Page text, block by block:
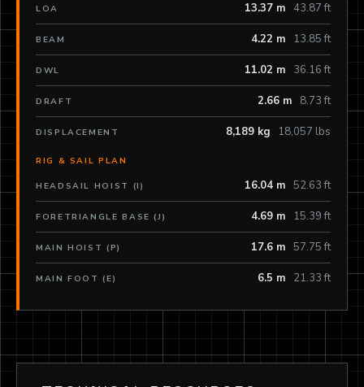
LOA 13.37 m 43.87 ft
BEAM 4.22 m 13.85 ft
DWL 11.02 m 36.16 ft
DRAFT 2.66 m 8.73 ft
DISPLACEMENT 8,189 kg 18,057 lbs
RIG & SAIL PLAN
HEADSAIL HOIST (I) 16.04 m 52.63 ft
FORETRIANGLE BASE (J) 4.69 m 15.39 ft
MAIN HOIST (P) 17.6 m 57.75 ft
MAIN FOOT (E) 6.5 m 21.33 ft